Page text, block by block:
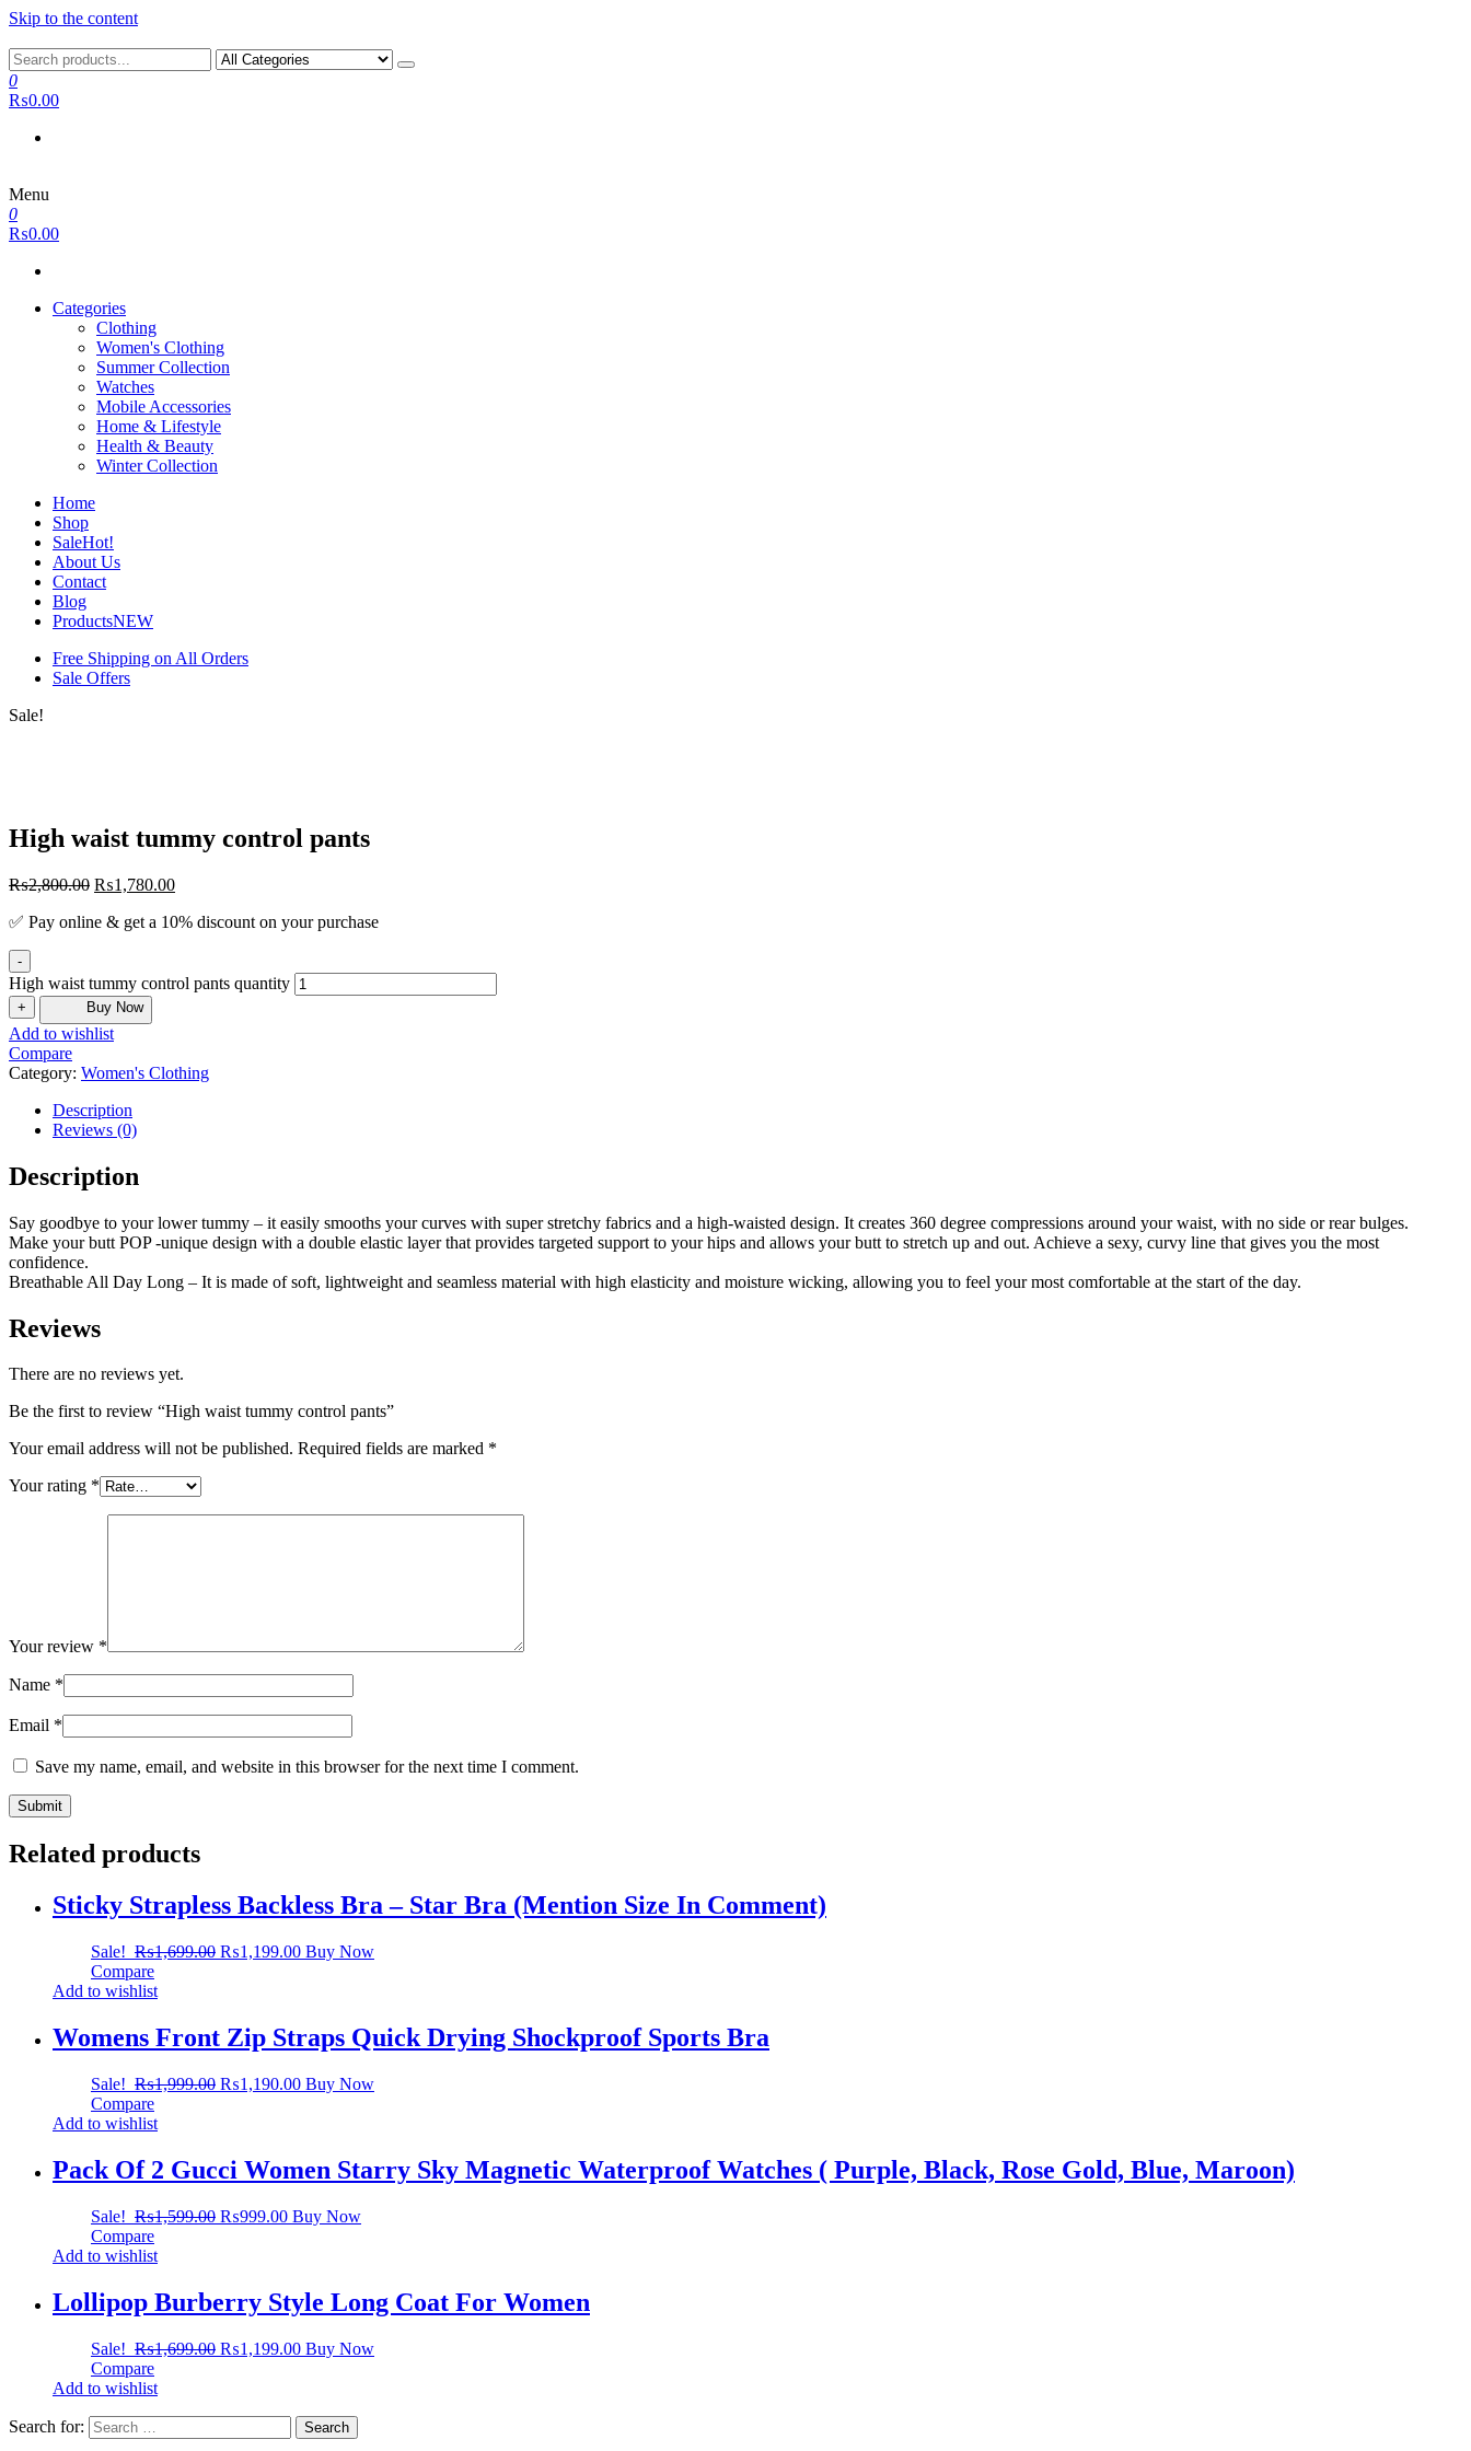
Skip to the content
0
₨0.00
Menu
0
₨0.00
Categories
Clothing
Women's Clothing
Summer Collection
Watches
Mobile Accessories
Home & Lifestyle
Health & Beauty
Winter Collection
Home
Shop
SaleHot!
About Us
Contact
Blog
ProductsNEW
Free Shipping on All Orders
Sale Offers
Sale!
High waist tummy control pants
₨2,800.00 ₨1,780.00
✅ Pay online & get a 10% discount on your purchase
-
High waist tummy control pants quantity
+ Buy Now
Add to wishlist
Compare
Category: Women's Clothing
Description
Reviews (0)
Description
Say goodbye to your lower tummy – it easily smooths your curves with super stretchy fabrics and a high-waisted design. It creates 360 degree compressions around your waist, with no side or rear bulges.
Make your butt POP -unique design with a double elastic layer that provides targeted support to your hips and allows your butt to stretch up and out. Achieve a sexy, curvy line that gives you the most
confidence.
Breathable All Day Long – It is made of soft, lightweight and seamless material with high elasticity and moisture wicking, allowing you to feel your most comfortable at the start of the day.
Reviews
There are no reviews yet.
Be the first to review “High waist tummy control pants”
Your email address will not be published. Required fields are marked *
Your rating *
Your review *
Name *
Email *
Save my name, email, and website in this browser for the next time I comment.
Related products
Sticky Strapless Backless Bra – Star Bra (Mention Size In Comment)
Sale! ₨1,699.00 ₨1,199.00 Buy Now
Compare
Add to wishlist
Womens Front Zip Straps Quick Drying Shockproof Sports Bra
Sale! ₨1,999.00 ₨1,190.00 Buy Now
Compare
Add to wishlist
Pack Of 2 Gucci Women Starry Sky Magnetic Waterproof Watches ( Purple, Black, Rose Gold, Blue, Maroon)
Sale! ₨1,599.00 ₨999.00 Buy Now
Compare
Add to wishlist
Lollipop Burberry Style Long Coat For Women
Sale! ₨1,699.00 ₨1,199.00 Buy Now
Compare
Add to wishlist
Search for: